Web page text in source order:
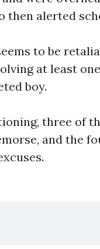
then alerted
to be
at least
boy.
three of
and the